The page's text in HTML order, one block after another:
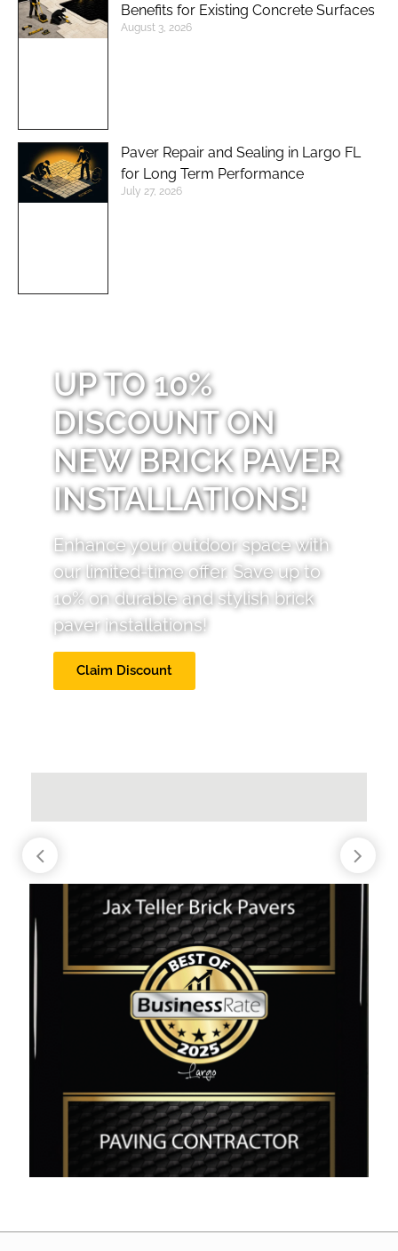
Benefits for Existing Concrete Surfaces
August 3, 2026
Paver Repair and Sealing in Largo FL
for Long Term Performance
July 27, 2026
UP TO 10%
DISCOUNT ON
NEW BRICK PAVER
INSTALLATIONS!
Enhance your outdoor space with
our limited-time offer. Save up to
10% on durable and stylish brick
paver installations!
Claim Discount